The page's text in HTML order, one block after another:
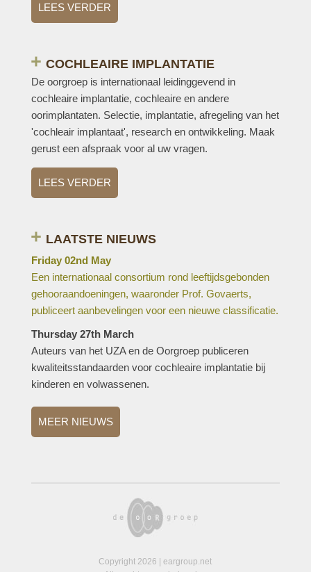
LEES VERDER
COCHLEAIRE IMPLANTATIE
De oorgroep is internationaal leidinggevend in
cochleaire implantatie, cochleaire en andere
oorimplantaten. Selectie, implantatie, afregeling van het
'cochleair implantaat', research en ontwikkeling. Maak
gerust een afspraak voor al uw vragen.
LEES VERDER
LAATSTE NIEUWS
Friday 02nd May
Een internationaal consortium rond leeftijdsgebonden
gehooraandoeningen, waaronder Prof. Govaerts,
publiceert aanbevelingen voor een nieuwe classificatie.
Thursday 27th March
Auteurs van het UZA en de Oorgroep publiceren
kwaliteitsstandaarden voor cochleaire implantatie bij
kinderen en volwassenen.
MEER NIEUWS
Copyright 2026 | eargroup.net